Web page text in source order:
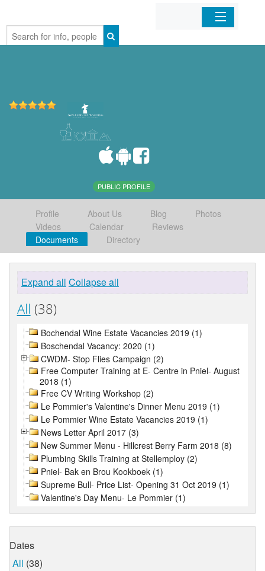
Home
PUBLIC PROFILE
Profile About Us Blog
Photos
Videos
Calendar
Reviews
Documents
Directory
Expand all Collapse all
All (38)
Bochendal Wine Estate Vacancies 2019 (1)
Boschendal Vacancy: 2020 (1)
CWDM- Stop Flies Campaign (2)
Free Computer Training at E- Centre in Pniel- August
2018 (1)
Free CV Writing Workshop (2)
Le Pommier's Valentine's Dinner Menu 2019 (1)
Le Pommier Wine Estate Vacancies 2019 (1)
News Letter April 2017 (3)
New Summer Menu - Hillcrest Berry Farm 2018 (8)
Plumbing Skills Training at Stellemploy (2)
Pniel- Bak en Brou Kookboek (1)
Supreme Bull- Price List- Opening 31 Oct 2019 (1)
Valentine's Day Menu- Le Pommier (1)
Dates
All (38)